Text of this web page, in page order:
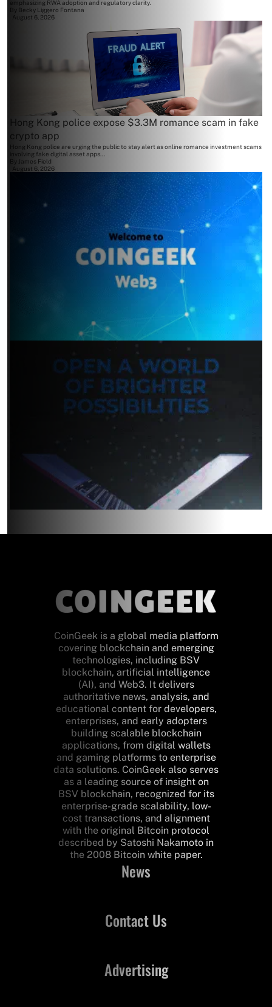
emphasizing RWA adoption and regulatory clarity.
By Becky Liggero Fontana
August 6, 2026
Hong Kong police expose $3.3M romance scam in fake
crypto app
Hong Kong police are urging the public to stay alert as online romance investment scams
involving fake digital asset apps...
James Field
August 6, 2026
CoinGeek is a global media platform
covering blockchain and emerging
technologies, including BSV
blockchain, artificial intelligence
(AI), and Web3. It delivers
authoritative news, analysis, and
educational content for developers,
enterprises, and early adopters
building scalable blockchain
applications, from digital wallets
and gaming platforms to enterprise
data solutions. CoinGeek also serves
as a leading source of insight on
BSV blockchain, recognized for its
enterprise-grade scalability, low-
cost transactions, and alignment
with the original Bitcoin protocol
described by Satoshi Nakamoto in
the 2008 Bitcoin white paper.
News
Contact Us
Advertising